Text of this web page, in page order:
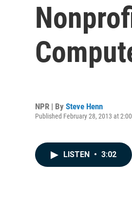
NPR | By Steve Henn
Published February 28, 2013 at
LISTEN • 3:02